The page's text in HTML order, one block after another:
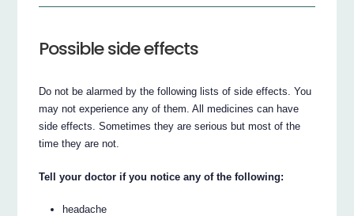
Possible side effects
Do not be alarmed by the following lists of side effects. You
may not experience any of them. All medicines can have
side effects. Sometimes they are serious but most of the
time they are not.
Tell your doctor if you notice any of the following:
headache